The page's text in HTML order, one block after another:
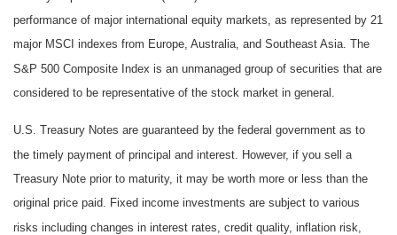
performance of major international equity markets, as represented by 21
major MSCI indexes from Europe, Australia, and Southeast Asia. The
S&P 500 Composite Index is an unmanaged group of securities that are
considered to be representative of the stock market in general.
U.S. Treasury Notes are guaranteed by the federal government as to
the timely payment of principal and interest. However, if you sell a
Treasury Note prior to maturity, it may be worth more or less than the
original price paid. Fixed income investments are subject to various
risks including changes in interest rates, credit quality, inflation risk,